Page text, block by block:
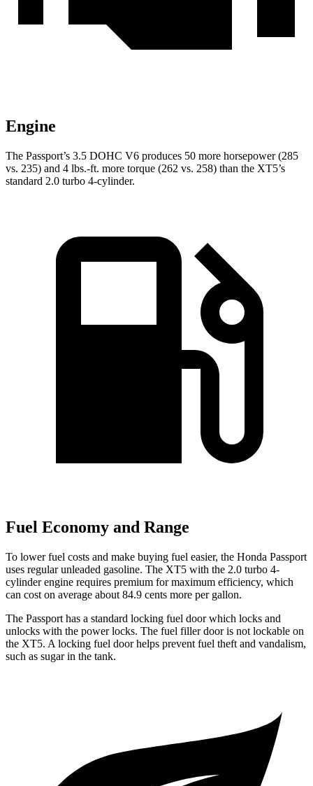
Engine
The Passport’s 3.5 DOHC V6 produces 50 more horsepower (285
vs. 235) and 4 lbs.-ft. more torque (262 vs. 258) than the XT5’s
standard 2.0 turbo 4-cylinder.
Fuel Economy and Range
To lower fuel costs and make buying fuel easier, the Honda Passport
uses regular unleaded gasoline. The XT5 with the 2.0 turbo 4-
cylinder engine requires premium for maximum efficiency, which
can cost on average about 84.9 cents more per gallon.
The Passport has a standard locking fuel door which locks and
unlocks with the power locks. The fuel filler door is not lockable on
the XT5. A locking fuel door helps prevent fuel theft and vandalism,
such as sugar in the tank.